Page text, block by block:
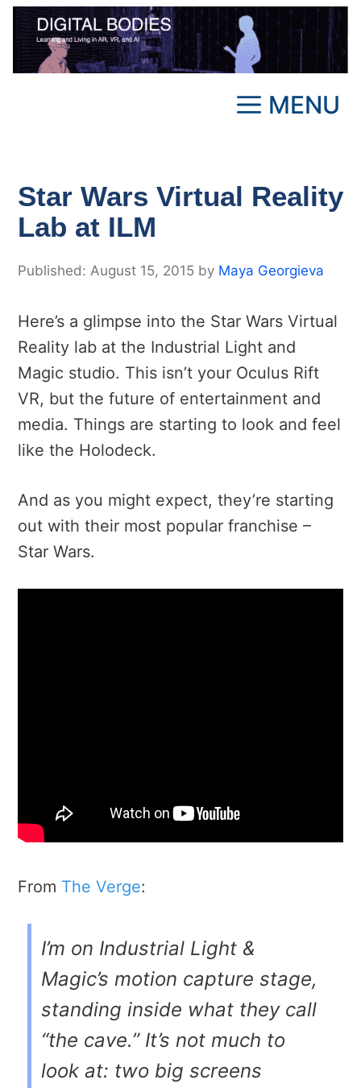
Skip
content
MENU
Star Wars Virtual Reality
Lab at ILM
August 15, 2015 by Maya Georgieva
Here’s a glimpse into the Star Wars Virtual
Reality lab at the Industrial Light and
Magic studio. This isn’t your Oculus Rift
VR, but the future of entertainment and
media. Things are starting to look and feel
like the Holodeck.
And as you might expect, they’re starting
out with their most popular franchise –
Star Wars.
From The Verge:
I’m on Industrial Light &
Magic’s motion capture stage,
standing inside what they call
“the cave.” It’s not much to
look at: two big screens